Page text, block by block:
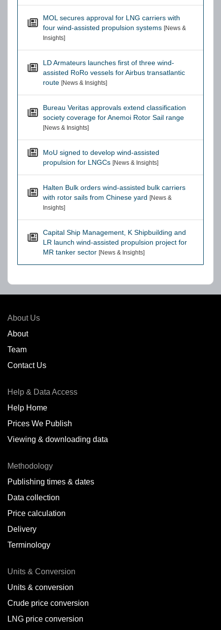
MOL secures approval for LNG carriers with
four wind-assisted propulsion systems [News &
Insights]
LD Armateurs launches first of three wind-
assisted RoRo vessels for Airbus transatlantic
route [News & Insights]
Bureau Veritas approvals extend classification
society coverage for Anemoi Rotor Sail range
[News & Insights]
MoU signed to develop wind-assisted
propulsion for LNGCs [News & Insights]
Halten Bulk orders wind-assisted bulk carriers
with rotor sails from Chinese yard [News &
Insights]
Capital Ship Management, K Shipbuilding and
LR launch wind-assisted propulsion project for
MR tanker sector [News & Insights]
About Us
About
Team
Contact Us
Help & Data Access
Help Home
Prices We Publish
Viewing & downloading data
Methodology
Publishing times & dates
Data collection
Price calculation
Delivery
Terminology
Units & Conversion
Units & conversion
Crude price conversion
LNG price conversion